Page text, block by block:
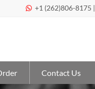
 +1 (262)806-8175 |
Contact Us